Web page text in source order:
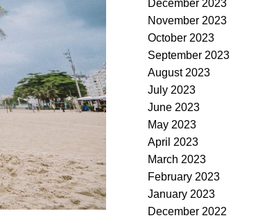
December 2023
November 2023
October 2023
September 2023
August 2023
July 2023
June 2023
May 2023
April 2023
March 2023
February 2023
January 2023
December 2022